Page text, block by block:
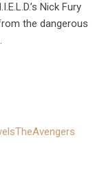
Nick Fury
the dangerous